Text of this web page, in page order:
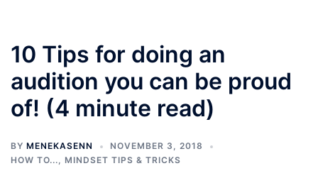
10 Tips for doing an
audition you can be proud
of! (4 minute read)
BY MENEKASENN
NOVEMBER 3, 2018
HOW TO..., MINDSET TIPS & TRICKS